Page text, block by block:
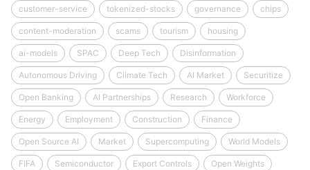
customer-service tokenized-stocks governance chips
content-moderation scams tourism housing
ai-models SPAC Deep Tech Disinformation
Autonomous Driving Climate Tech AI Market Securitize
Open Banking AI Partnerships Research Workforce
Energy Employment Construction Finance
Open Source AI Market Supercomputing World Models
FIFA Semiconductor Export Controls Open Weights